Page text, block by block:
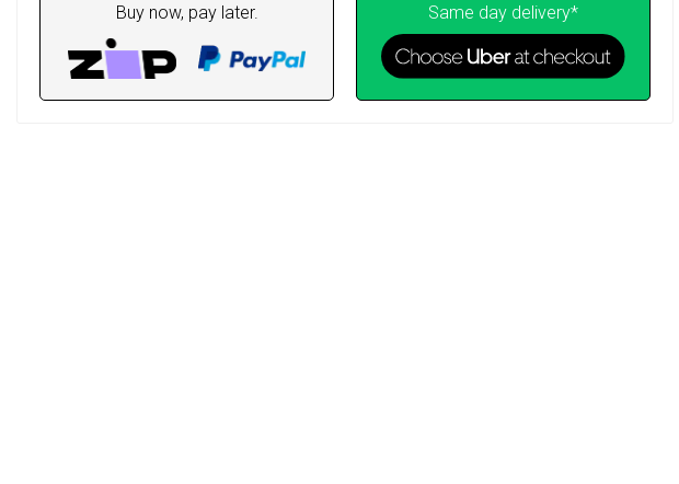
Buy now, pay later. Same day delivery*